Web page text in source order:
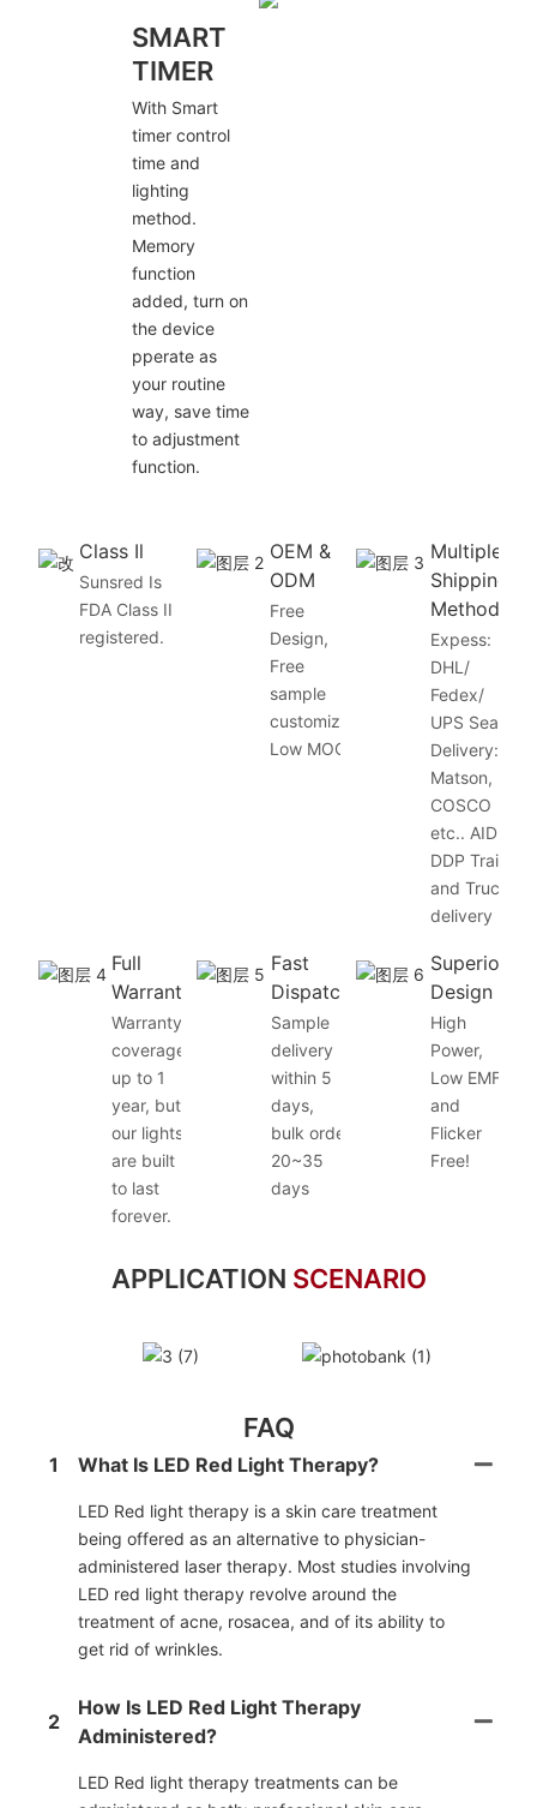
SMART
TIMER
With Smart
timer control
time and
lighting
method.
Memory
function
added, turn on
the device
pperate as
your routine
way, save time
to adjustment
function.
Class Il
Sunsred Is
FDA Class II
registered.
OEM &
ODM
Free
Design,
Free
sample
customize,
Low MOQ
Multiple
Shipping
Method
Expess:
DHL/
Fedex/
UPS Sea
Delivery:
Matson,
COSCO
etc.. AID
DDP Train
and Truck
delivery
Full
Warranty
Warranty
coverage
up to 1
year, but
our lights
are built
to last
forever.
Fast
Dispatch
Sample
delivery
within 5
days,
bulk order
20~35
days
Superior
Design
High
Power,
Low EMF
and
Flicker
Free!
APPLICATION SCENARIO
FAQ
1 What Is LED Red Light Therapy?
LED Red light therapy is a skin care treatment
being offered as an alternative to physician-
administered laser therapy. Most studies involving
LED red light therapy revolve around the
treatment of acne, rosacea, and of its ability to
get rid of wrinkles.
2
How Is LED Red Light Therapy
Administered?
LED Red light therapy treatments can be